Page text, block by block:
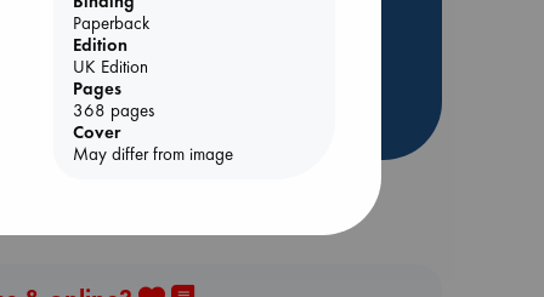
ABC The Hague Book Club
Book Chats
Paperback
Edition
UK Edition
Pages
368 pages
Cover
May differ from image